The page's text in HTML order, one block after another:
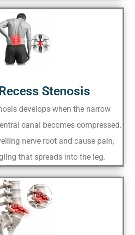
Stenosis
develops when the narrow
canal becomes compressed.
nerve root and cause pain,
that spreads into the leg.